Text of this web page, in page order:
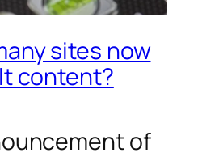
sites now
content?
of